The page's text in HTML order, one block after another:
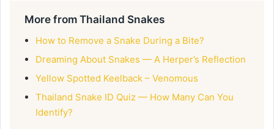
More from Thailand Snakes
How to Remove a Snake During a Bite?
Dreaming About Snakes — A Herper’s Reflection
Yellow Spotted Keelback – Venomous
Thailand Snake ID Quiz — How Many Can You
Identify?